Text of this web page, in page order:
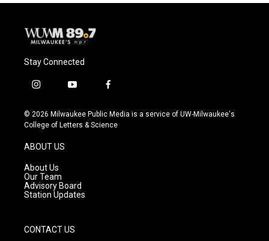
Stay Connected
i
s
t
g
r
a
m
y
u
t
f
c
e
© 2026 Milwaukee Public Media is a service of UW-Milwaukee's
College of Letters & Science
ABOUT US
About Us
Our Team
Advisory Board
Station Updates
CONTACT US